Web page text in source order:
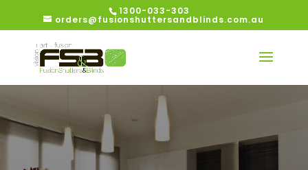
1300-033-303
orders@fusionshuttersandblinds.com.au